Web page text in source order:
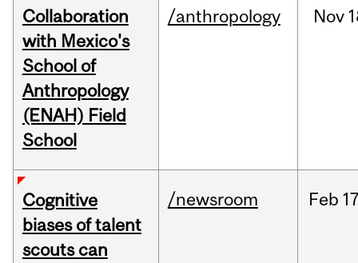
Collaboration
with Mexico's
School of
Anthropology
(ENAH) Field
School
/anthropology Nov
Cognitive
biases of talent
scouts can
/newsroom Feb